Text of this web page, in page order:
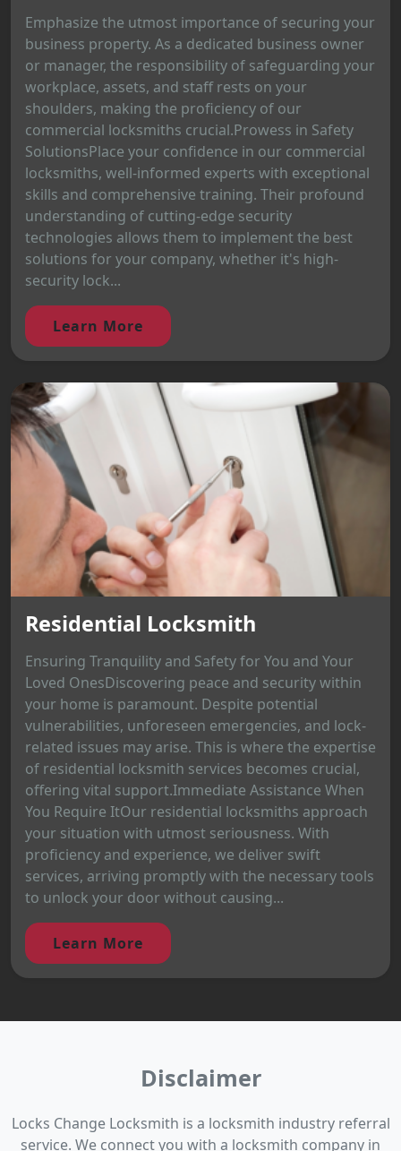
Emphasize the utmost importance of securing your
business property. As a dedicated business owner
or manager, the responsibility of safeguarding your
workplace, assets, and staff rests on your
shoulders, making the proficiency of our
commercial locksmiths crucial.Prowess in Safety
SolutionsPlace your confidence in our commercial
locksmiths, well-informed experts with exceptional
skills and comprehensive training. Their profound
understanding of cutting-edge security
technologies allows them to implement the best
solutions for your company, whether it's high-
security lock...
Learn More
Residential Locksmith
Ensuring Tranquility and Safety for You and Your
Loved OnesDiscovering peace and security within
your home is paramount. Despite potential
vulnerabilities, unforeseen emergencies, and lock-
related issues may arise. This is where the expertise
of residential locksmith services becomes crucial,
offering vital support.Immediate Assistance When
You Require ItOur residential locksmiths approach
your situation with utmost seriousness. With
proficiency and experience, we deliver swift
services, arriving promptly with the necessary tools
to unlock your door without causing...
Learn More
Disclaimer
Locks Change Locksmith is a locksmith industry referral
service. We connect you with a locksmith company in